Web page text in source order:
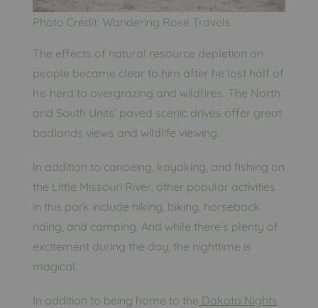
Photo Credit: Wandering Rose Travels
The effects of natural resource depletion on
people became clear to him after he lost half of
his herd to overgrazing and wildfires. The North
and South Units’ paved scenic drives offer great
badlands views and wildlife viewing.
In addition to canoeing, kayaking, and fishing on
the Little Missouri River, other popular activities
in this park include hiking, biking, horseback
riding, and camping. And while there’s plenty of
excitement during the day, the nighttime is
magical.
In addition to being home to the Dakota Nights